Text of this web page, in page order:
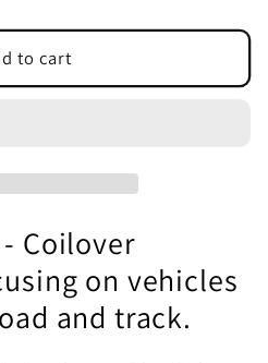
to cart
Coilover
on vehicles
and track.